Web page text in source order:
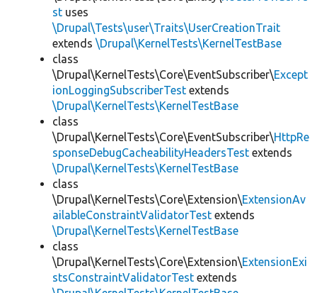
st uses
\Drupal\Tests\user\Traits\UserCreationTrait
extends \Drupal\KernelTests\KernelTestBase
class
\Drupal\KernelTests\Core\EventSubscriber\Except
ionLoggingSubscriberTest extends
\Drupal\KernelTests\KernelTestBase
class
\Drupal\KernelTests\Core\EventSubscriber\HttpRe
sponseDebugCacheabilityHeadersTest extends
\Drupal\KernelTests\KernelTestBase
class
\Drupal\KernelTests\Core\Extension\ExtensionAv
ailableConstraintValidatorTest extends
\Drupal\KernelTests\KernelTestBase
class
\Drupal\KernelTests\Core\Extension\ExtensionExi
stsConstraintValidatorTest extends